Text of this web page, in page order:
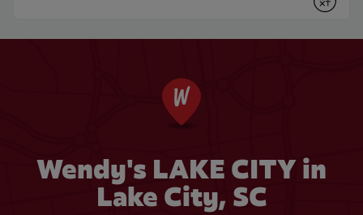
Submit
Wendy's LAKE CITY in
Lake City, SC